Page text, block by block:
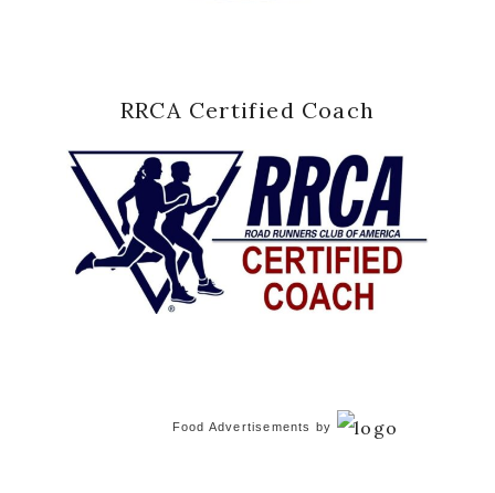
RRCA Certified Coach
Food Advertisements by